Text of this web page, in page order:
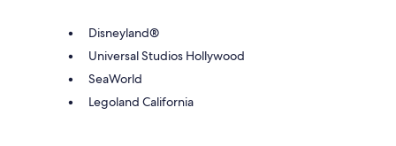
Disneyland®
Universal Studios Hollywood
SeaWorld
Legoland California